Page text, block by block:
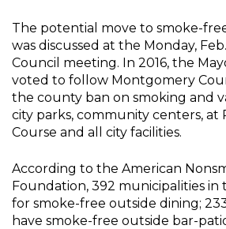
The potential move to smoke-
was discussed at the Monday,
Council meeting. In 2016, the
voted to follow Montgomery
the county ban on smoking and
city parks, community centers, at
Course and all city facilities.
According to the American
Foundation, 392 municipalities in
for smoke-free outside dining;
have smoke-free outside bar-